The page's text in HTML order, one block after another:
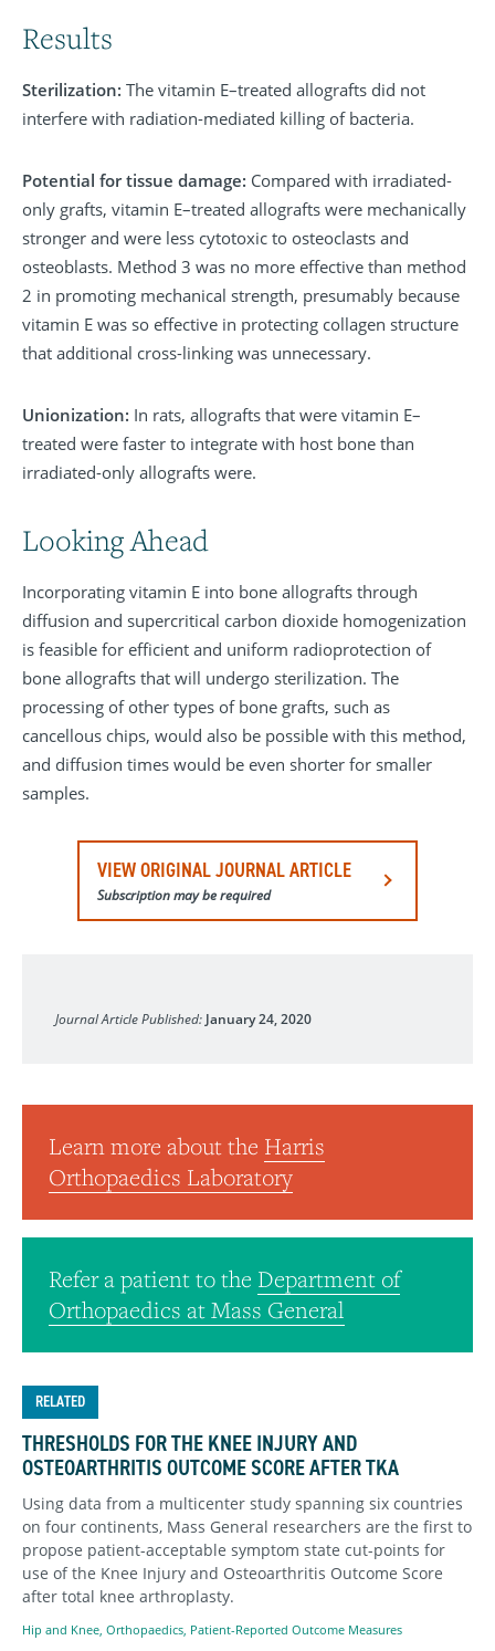
Results
Sterilization: The vitamin E–treated allografts did not
interfere with radiation-mediated killing of bacteria.
Potential for tissue damage: Compared with irradiated-
only grafts, vitamin E–treated allografts were mechanically
stronger and were less cytotoxic to osteoclasts and
osteoblasts. Method 3 was no more effective than method
2 in promoting mechanical strength, presumably because
vitamin E was so effective in protecting collagen structure
that additional cross-linking was unnecessary.
Unionization: In rats, allografts that were vitamin E–
treated were faster to integrate with host bone than
irradiated-only allografts were.
Looking Ahead
Incorporating vitamin E into bone allografts through
diffusion and supercritical carbon dioxide homogenization
is feasible for efficient and uniform radioprotection of
bone allografts that will undergo sterilization. The
processing of other types of bone grafts, such as
cancellous chips, would also be possible with this method,
and diffusion times would be even shorter for smaller
samples.
VIEW ORIGINAL JOURNAL ARTICLE
Subscription may be required
Journal Article Published: January 24, 2020
Learn more about the Harris
Orthopaedics Laboratory
Refer a patient to the Department of
Orthopaedics at Mass General
RELATED
THRESHOLDS FOR THE KNEE INJURY AND
OSTEOARTHRITIS OUTCOME SCORE AFTER TKA
Using data from a multicenter study spanning six countries
on four continents, Mass General researchers are the first to
propose patient-acceptable symptom state cut-points for
use of the Knee Injury and Osteoarthritis Outcome Score
after total knee arthroplasty.
Hip and Knee, Orthopaedics, Patient-Reported Outcome Measures